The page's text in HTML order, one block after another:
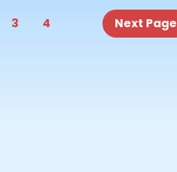
3 4 Next Page